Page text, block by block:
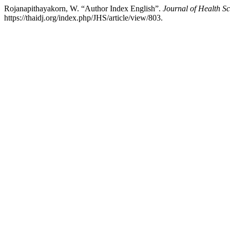
Rojanapithayakorn, W. “Author Index English”. Journal of Health
https://thaidj.org/index.php/JHS/article/view/803.